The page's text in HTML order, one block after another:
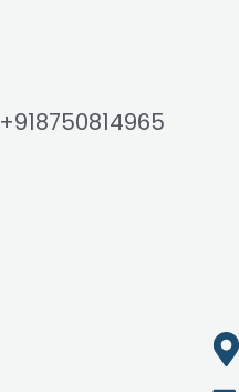
+918750814965